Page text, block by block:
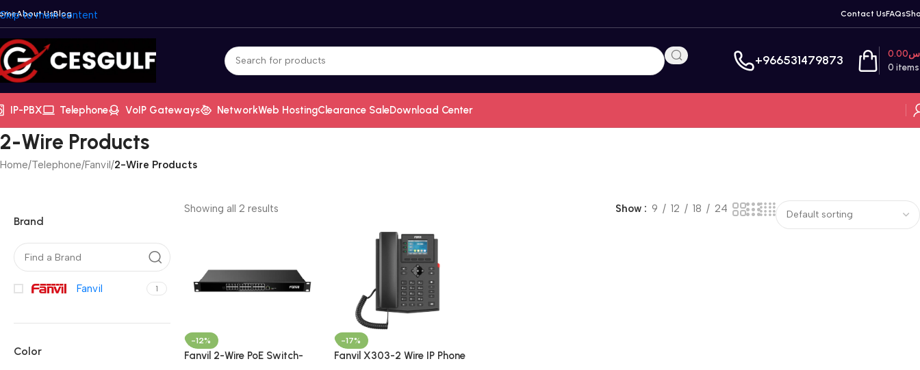
Skip to main content
About UsBlog Contact UsFAQs
+966531479873 0 items
0.00
IP-PBX Telephone VoIP Gateways NetworkWeb HostingClearance SaleDownload Center
2-Wire Products
Home/Telephone/Fanvil/2-Wire Products
Brand
Fanvil 1
Color
Showing all 2 results Show 9 12 18 24
-12%
Fanvil 2-Wire PoE Switch-
-17%
Fanvil X303-2 Wire IP Phone